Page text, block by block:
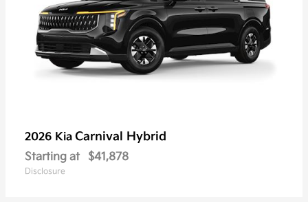
2026 Kia Carnival Hybrid
Starting at $41,878
Disclosure